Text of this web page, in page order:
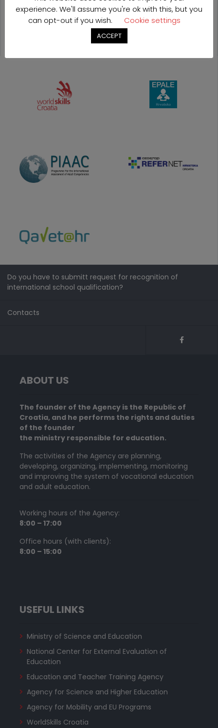
OUR
PROJECTS
Do you have to submitt request for recognition of
international school qualification?
Contacts
ABOUT US
The founder of the Agency is the Republic of
Croatia, and he performs the rights and duties
of the founder
the ministry responsible for education.
The activities of the Agency are planning,
developing, organizing, implementing, monitoring
and improving the system of vocational education
and adult education.
Working hours of the Agency:
8:00 – 17:00
Office hours (with clients):
8:00 – 15:00
USEFUL LINKS
Ministry of Science and Education
National Center for External Evaluation of
Education
Education and Teacher Training Agency
Agency for Science and Higher Education
Agency for Mobility and EU Programs
WorldSkills Croatia
experience. We'll assume you're ok with this, but you
can opt-out if you wish.
Cookie settings
ACCEPT